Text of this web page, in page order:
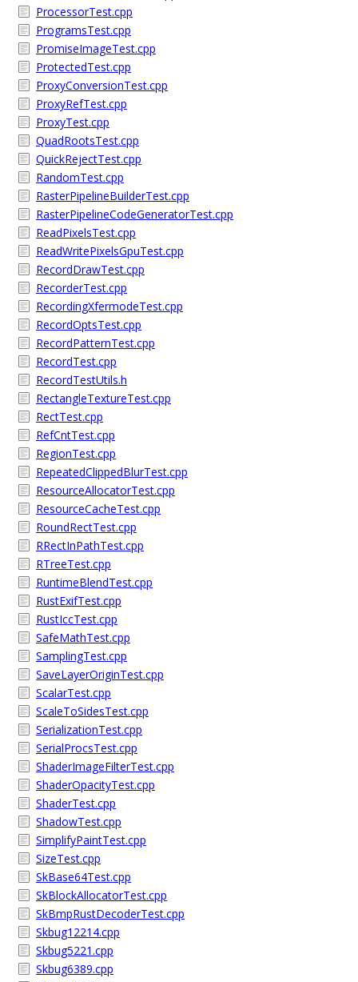
ProcessorTest.cpp
ProgramsTest.cpp
PromiseImageTest.cpp
ProtectedTest.cpp
ProxyConversionTest.cpp
ProxyRefTest.cpp
ProxyTest.cpp
QuadRootsTest.cpp
QuickRejectTest.cpp
RandomTest.cpp
RasterPipelineBuilderTest.cpp
RasterPipelineCodeGeneratorTest.cpp
ReadPixelsTest.cpp
ReadWritePixelsGpuTest.cpp
RecordDrawTest.cpp
RecorderTest.cpp
RecordingXfermodeTest.cpp
RecordOptsTest.cpp
RecordPatternTest.cpp
RecordTest.cpp
RecordTestUtils.h
RectangleTextureTest.cpp
RectTest.cpp
RefCntTest.cpp
RegionTest.cpp
RepeatedClippedBlurTest.cpp
ResourceAllocatorTest.cpp
ResourceCacheTest.cpp
RoundRectTest.cpp
RRectInPathTest.cpp
RTreeTest.cpp
RuntimeBlendTest.cpp
RustExifTest.cpp
RustIccTest.cpp
SafeMathTest.cpp
SamplingTest.cpp
SaveLayerOriginTest.cpp
ScalarTest.cpp
ScaleToSidesTest.cpp
SerializationTest.cpp
SerialProcsTest.cpp
ShaderImageFilterTest.cpp
ShaderOpacityTest.cpp
ShaderTest.cpp
ShadowTest.cpp
SimplifyPaintTest.cpp
SizeTest.cpp
SkBase64Test.cpp
SkBlockAllocatorTest.cpp
SkBmpRustDecoderTest.cpp
Skbug12214.cpp
Skbug5221.cpp
Skbug6389.cpp